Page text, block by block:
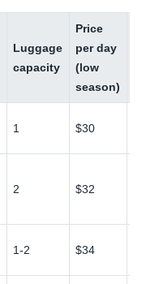
Luggage
capacity
Price
per day
(low
season)
1 $30
2 $32
1-2 $34